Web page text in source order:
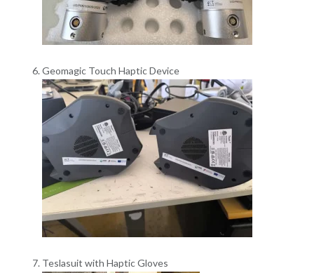
Geomagic Touch Haptic Device
Teslasuit with Haptic Gloves